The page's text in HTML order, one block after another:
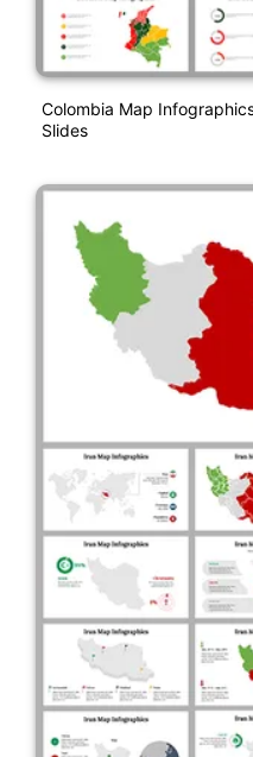
Colombia Map
Slides